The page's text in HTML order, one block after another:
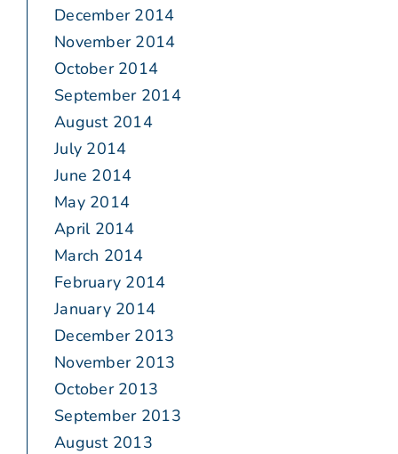
December 2014
November 2014
October 2014
September 2014
August 2014
July 2014
June 2014
May 2014
April 2014
March 2014
February 2014
January 2014
December 2013
November 2013
October 2013
September 2013
August 2013